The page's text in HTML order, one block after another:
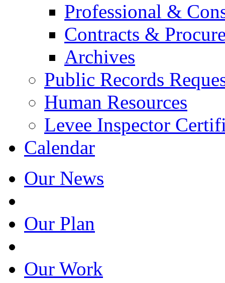
Professional &
Contracts &
Archives
Public Records
Human Resources
Levee Inspector
Calendar
Our News
Our Plan
Our Work